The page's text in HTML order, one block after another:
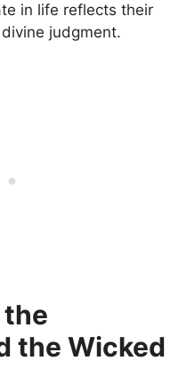
in life reflects their
judgment.
the Wicked